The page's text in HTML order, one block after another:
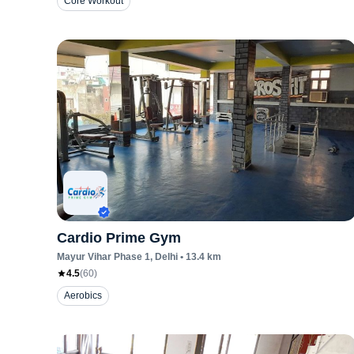
Cardio Prime Gym
Mayur Vihar Phase 1, Delhi • 13.4 km
4.5(60)
Aerobics